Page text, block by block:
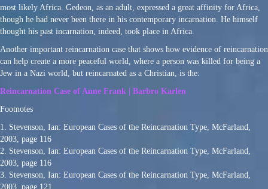
most likely Africa. Gedeon, as an adult, expressed a great affinity for Africa,
though he had never been there in his contemporary incarnation. He himself
thought his past incarnation, indeed, took place in Africa.
Another important reincarnation case that shows how evidence of reincarnation
can help create a more peaceful world, where a person was killed for being a
Jew in a Nazi world, but reincarnated as a Christian, is the:
Reincarnation Case of Anne Frank | Barbro Karlen
Footnotes
1. Stevenson, Ian: European Cases of the Reincarnation Type, McFarland,
2003, page 116
2. Stevenson, Ian: European Cases of the Reincarnation Type, McFarland,
2003, page 116
3. Stevenson, Ian: European Cases of the Reincarnation Type, McFarland,
2003, page 121